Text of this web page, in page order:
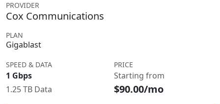
PROVIDER
Cox Communications
PLAN
Gigablast
SPEED & DATA
1 Gbps
1.25 TB Data
PRICE
Starting from
$90.00/mo